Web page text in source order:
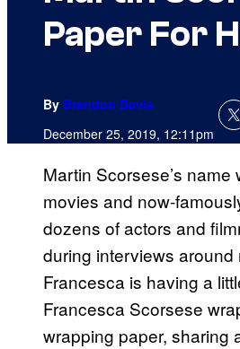
Paper For
By Brandon Davis
December 25, 2019, 12:11pm
Martin Scorsese’s
movies and now-
dozens of actors and
during interviews around
Francesca is having a
Francesca Scorsese
wrapping paper, sharing